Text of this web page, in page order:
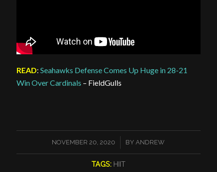
READ: Seahawks Defense Comes Up Huge in 28-21
Win Over Cardinals – FieldGulls
NOVEMBER 20, 2020
/ BYANDREW
TAGS: HIIT